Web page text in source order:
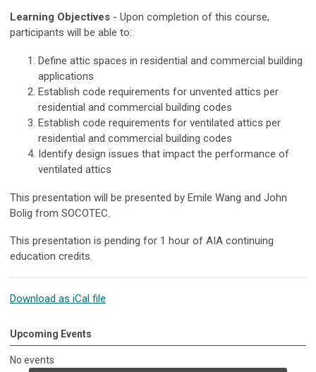
Learning Objectives - Upon completion of this course,
participants will be able to:
Define attic spaces in residential and commercial building
applications
Establish code requirements for unvented attics per
residential and commercial building codes
Establish code requirements for ventilated attics per
residential and commercial building codes
Identify design issues that impact the performance of
ventilated attics
This presentation will be presented by Emile Wang and John
Bolig from SOCOTEC.
This presentation is pending for 1 hour of AIA continuing
education credits.
Download as iCal file
Upcoming Events
No events